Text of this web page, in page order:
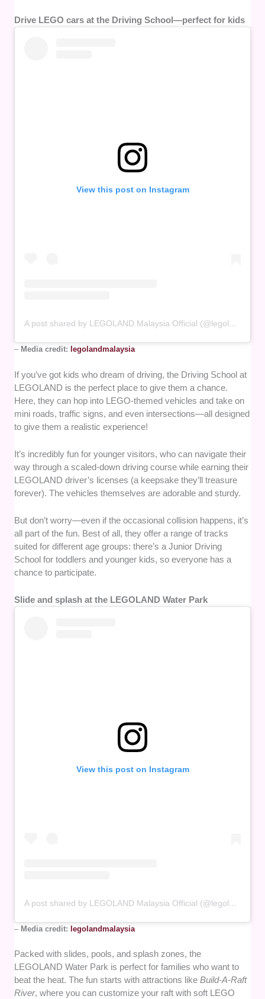
Drive LEGO cars at the Driving School—perfect for kids
View this post on Instagram
A post shared by LEGOLAND Malaysia Official (@legolandmalaysia)
– Media credit: legolandmalaysia
If you’ve got kids who dream of driving, the Driving School at
LEGOLAND is the perfect place to give them a chance.
Here, they can hop into LEGO-themed vehicles and take on
mini roads, traffic signs, and even intersections—all designed
to give them a realistic experience!
It’s incredibly fun for younger visitors, who can navigate their
way through a scaled-down driving course while earning their
LEGOLAND driver’s licenses (a keepsake they’ll treasure
forever). The vehicles themselves are adorable and sturdy.
But don’t worry—even if the occasional collision happens, it’s
all part of the fun. Best of all, they offer a range of tracks
suited for different age groups: there’s a Junior Driving
School for toddlers and younger kids, so everyone has a
chance to participate.
Slide and splash at the LEGOLAND Water Park
View this post on Instagram
A post shared by LEGOLAND Malaysia Official (@legolandmalaysia)
– Media credit: legolandmalaysia
Packed with slides, pools, and splash zones, the
LEGOLAND Water Park is perfect for families who want to
beat the heat. The fun starts with attractions likeBuild-A-Raft
River, where you can customize your raft with soft LEGO